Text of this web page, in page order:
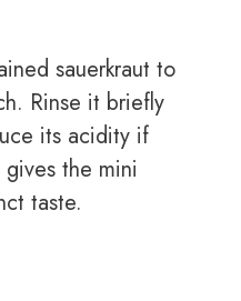
sauerkraut to
Rinse it briefly
its acidity if
the mini
taste.